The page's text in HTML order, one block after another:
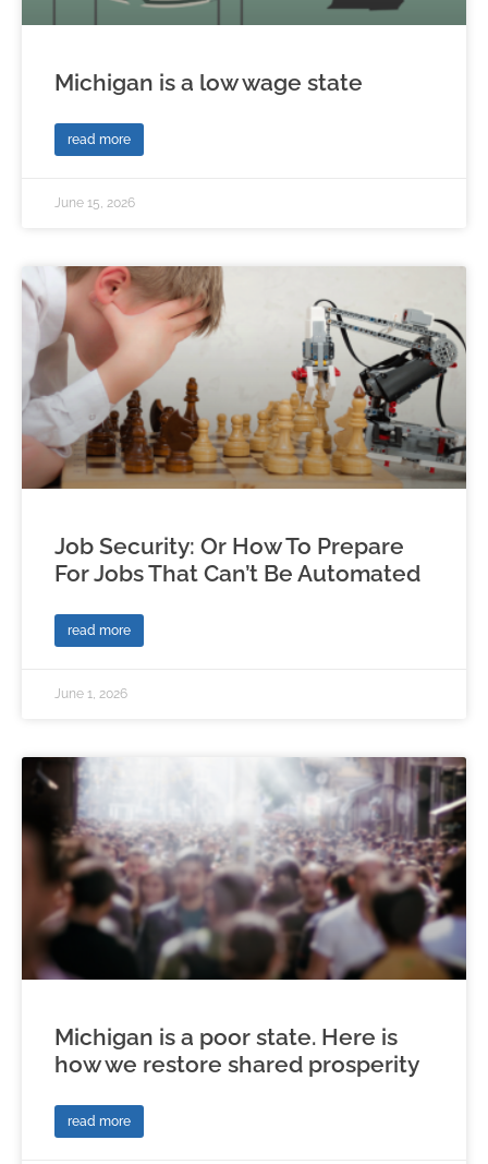
Michigan is a low wage state
read more
June 15, 2026
Job Security: Or How To Prepare
For Jobs That Can’t Be Automated
read more
June 1, 2026
Michigan is a poor state. Here is
how we restore shared prosperity
read more